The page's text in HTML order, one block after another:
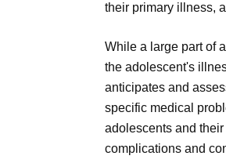
their primary illness,
While a large part of
the adolescent's
anticipates and
specific medical
adolescents and
complications and